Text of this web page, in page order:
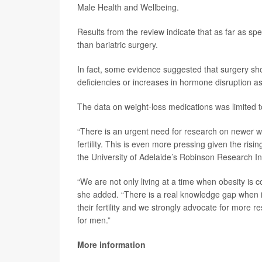
Male Health and Wellbeing.
Results from the review indicate that as far as
than bariatric surgery.
In fact, some evidence suggested that surgery
deficiencies or increases in hormone disruption
The data on weight-loss medications was
“There is an urgent need for research on newer
fertility. This is even more pressing given the
the University of Adelaide’s Robinson Research
“We are not only living at a time when obesity is
she added. “There is a real knowledge gap
their fertility and we strongly advocate for more
for men.”
More information